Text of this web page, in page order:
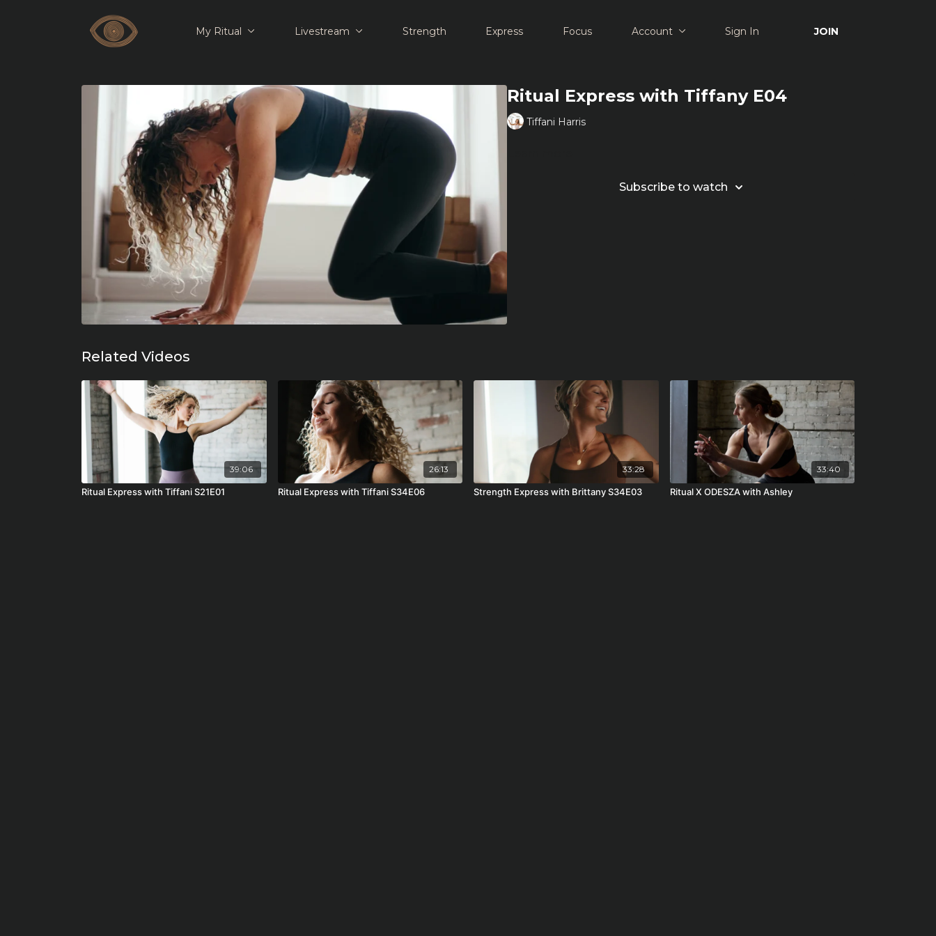
My Ritual Livestream Strength Express Focus Account Sign In JOIN
Ritual Express with Tiffany E04
Tiffani Harris
Subscribe to watch
Related Videos
39:06
Ritual Express with Tiffani S21E01
26:13
Ritual Express with Tiffani S34E06
33:28
Strength Express with Brittany S34E03
33:40
Ritual X ODESZA with Ashley